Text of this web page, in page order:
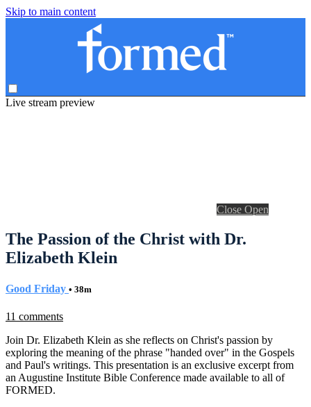
Skip to main content
Live stream preview
Close Open
The Passion of the Christ with Dr.
Elizabeth Klein
Good Friday • 38m
11 comments
Join Dr. Elizabeth Klein as she reflects on Christ's passion by
exploring the meaning of the phrase "handed over" in the Gospels
and Paul's writings. This presentation is an exclusive excerpt from
an Augustine Institute Bible Conference made available to all of
FORMED.